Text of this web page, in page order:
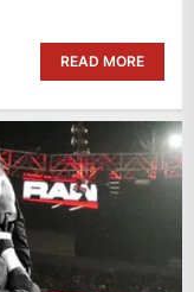
READ MORE